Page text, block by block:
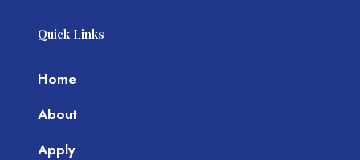
Quick Links
Home
About
Apply